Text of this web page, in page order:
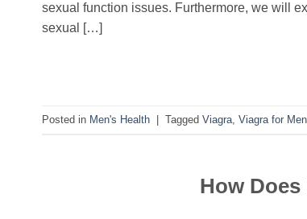
sexual function issues. Furthermore, we will
sexual […]
Posted in Men's Health Tagged Viagra Viagra for Men
How